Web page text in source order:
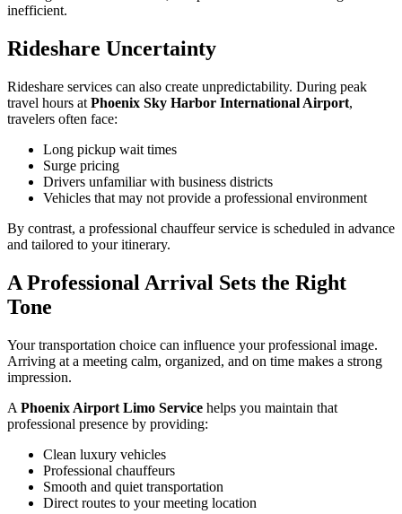
inefficient.
Rideshare Uncertainty
Rideshare services can also create unpredictability. During peak
travel hours at Phoenix Sky Harbor International Airport,
travelers often face:
Long pickup wait times
Surge pricing
Drivers unfamiliar with business districts
Vehicles that may not provide a professional environment
By contrast, a professional chauffeur service is scheduled in advance
and tailored to your itinerary.
A Professional Arrival Sets the Right
Tone
Your transportation choice can influence your professional image.
Arriving at a meeting calm, organized, and on time makes a strong
impression.
A Phoenix Airport Limo Service helps you maintain that
professional presence by providing:
Clean luxury vehicles
Professional chauffeurs
Smooth and quiet transportation
Direct routes to your meeting location